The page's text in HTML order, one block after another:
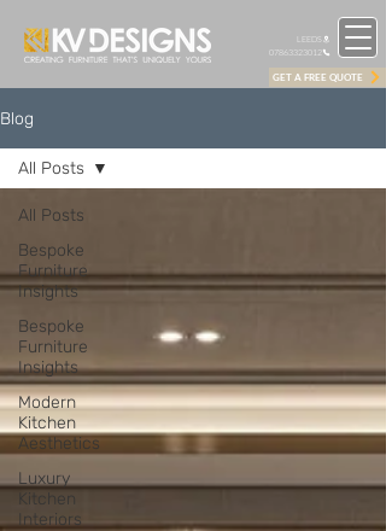
LEEDS
07863323012
GET A FREE QUOTE
Blog
All Posts
Bespoke
Furniture
Insights
Bespoke
Furniture
Insights
Modern
Kitchen
Aesthetics
Luxury
Kitchen
Interiors
All Posts